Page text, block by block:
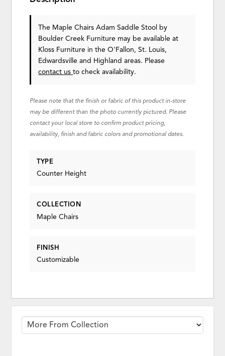
The Maple Chairs Adam Saddle Stool by
Boulder Creek Furniture may be available at
Kloss Furniture in the O'Fallon, St. Louis,
Edwardsville and Highland areas. Please
contact usto check availability.
Please note that the finish or fabric of this product in-store
may be different than the photo currently pictured. Please
contact your local store to confirm product pricing,
availability, finish and fabric colors and promotional dates.
TYPE
Counter Height
COLLECTION
Maple Chairs
FINISH
Customizable